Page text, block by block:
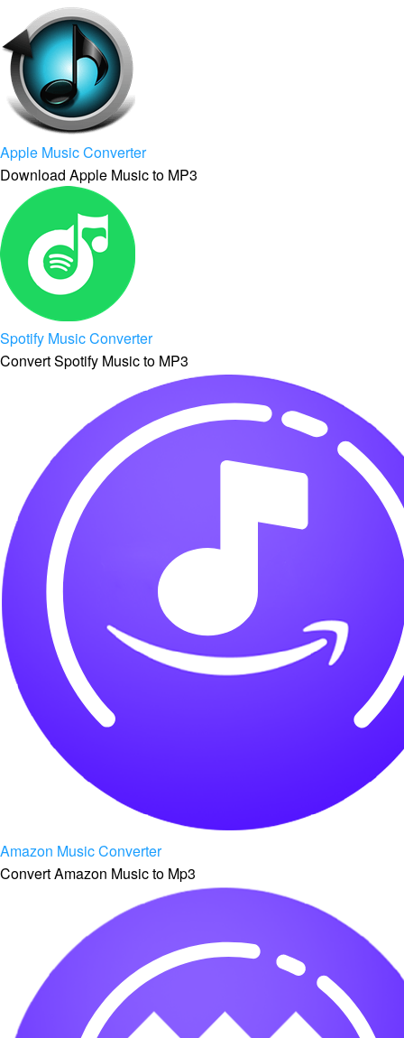
Apple Music Converter
Download Apple Music to MP3
Spotify Music Converter
Convert Spotify Music to MP3
Amazon Music Converter
Convert Amazon Music to Mp3